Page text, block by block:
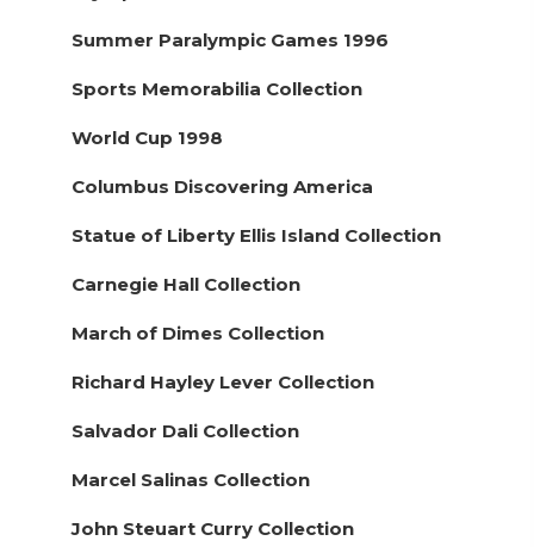
Summer Paralympic Games 1996
Sports Memorabilia Collection
World Cup 1998
Columbus Discovering America
Statue of Liberty Ellis Island Collection
Carnegie Hall Collection
March of Dimes Collection
Richard Hayley Lever Collection
Salvador Dali Collection
Marcel Salinas Collection
John Steuart Curry Collection